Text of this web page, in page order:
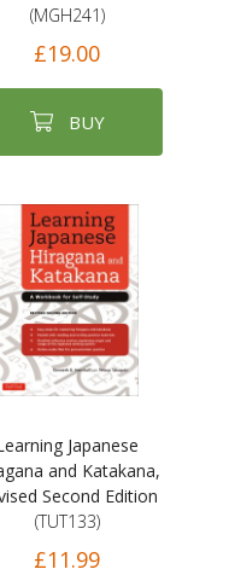
(MGH241)
£19.00
BUY
Japanese
and Katakana,
Second Edition
(TUT133)
£11.99